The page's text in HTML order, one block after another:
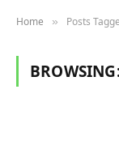
Home » Posts